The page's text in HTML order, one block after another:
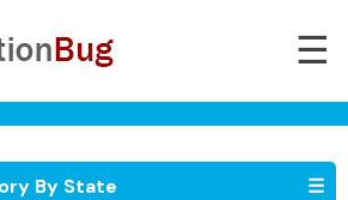
☰
By State ☰